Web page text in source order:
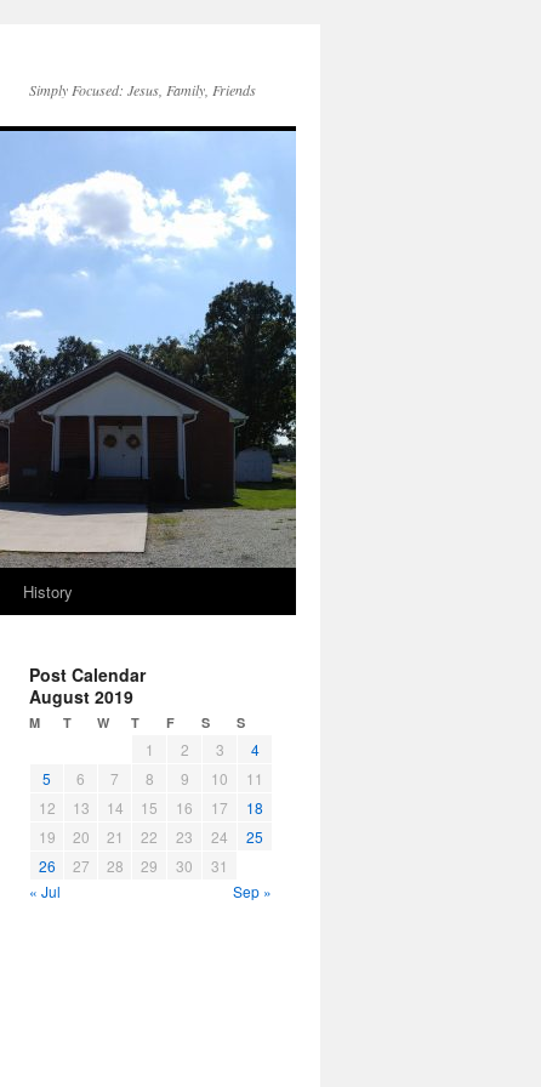
Simply Focused: Jesus, Family, Friends
History
Post Calendar
August 2019
M T W T F S S
1 2 3
4
5
6 7 8 9 10
11
12
13 14 15 16 17
18
19
20 21 22 23 24
25
26
27 28 29 30
31
« Jul
Sep »